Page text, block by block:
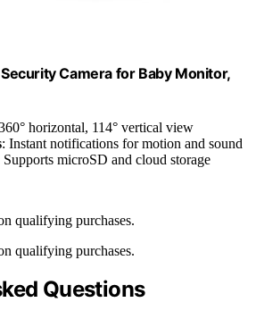
Camera for Baby Monitor,
horizontal, 114° vertical view
: Instant notifications for motion and sound
Supports microSD and cloud storage
qualifying purchases.
qualifying purchases.
Questions